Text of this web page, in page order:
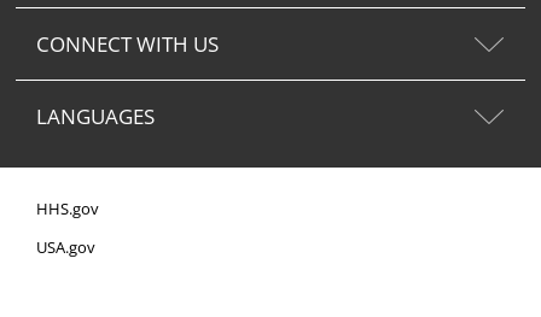
CONNECT WITH US
LANGUAGES
HHS.gov
USA.gov